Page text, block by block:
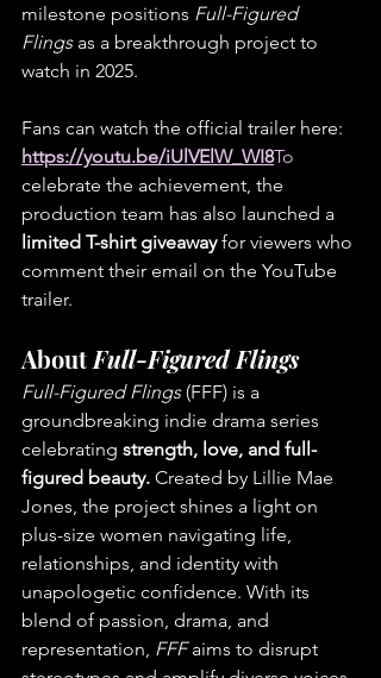
milestone positions Full-Figured
Flings as a breakthrough project to
watch in 2025.
Fans can watch the official trailer here:
https://youtu.be/iUlVElW_WI8To
celebrate the achievement, the
production team has also launched a
limited T-shirt giveaway for viewers who
comment their email on the YouTube
trailer.
About Full-Figured Flings
Full-Figured Flings (FFF) is a
groundbreaking indie drama series
celebrating strength, love, and full-
figured beauty. Created by Lillie Mae
Jones, the project shines a light on
plus-size women navigating life,
relationships, and identity with
unapologetic confidence. With its
blend of passion, drama, and
representation, FFF aims to disrupt